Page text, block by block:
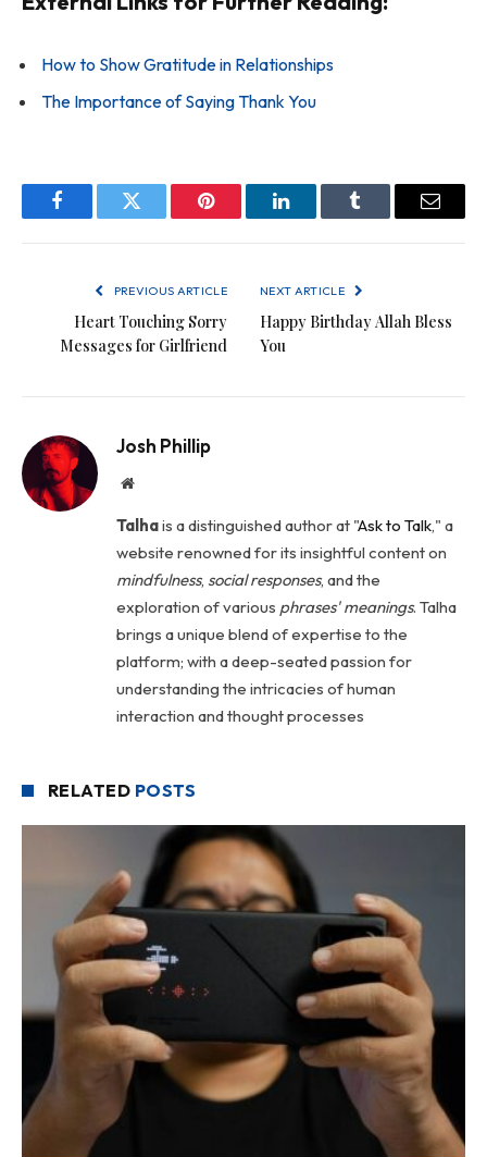
How to Show Gratitude in Relationships
The Importance of Saying Thank You
FacebookTwitter Pinterest LinkedInTumblr Email
PREVIOUS ARTICLE
Heart Touching Sorry
Messages for Girlfriend
NEXT ARTICLE
Happy Birthday Allah Bless
You
Josh Phillip
Website
Talhais a distinguished author at "Ask to Talk," a
website renowned for its insightful content on
mindfulness, social responses, and the
exploration of various phrases' meanings. Talha
brings a unique blend of expertise to the
platform; with a deep-seated passion for
understanding the intricacies of human
interaction and thought processes
RELATED POSTS